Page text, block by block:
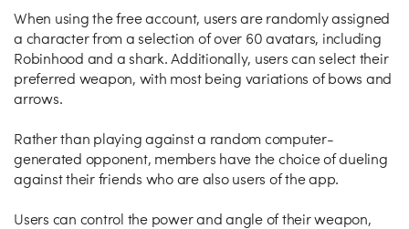
When using the free account, users are randomly assigned
a character from a selection of over 60 avatars, including
Robinhood and a shark. Additionally, users can select their
preferred weapon, with most being variations of bows and
arrows.
Rather than playing against a random computer-
generated opponent, members have the choice of dueling
against their friends who are also users of the app.
Users can control the power and angle of their weapon,